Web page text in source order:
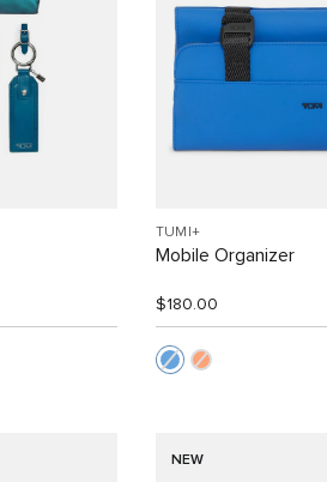
TUMI+
Mobile Organizer
$180.00
NEW